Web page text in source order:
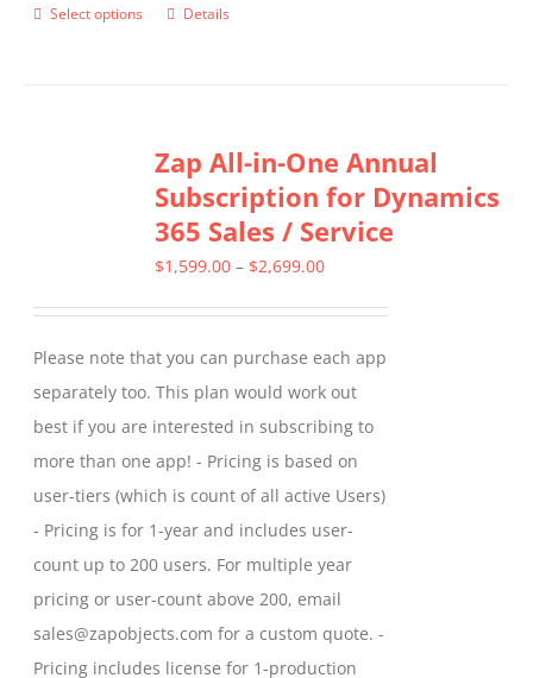
Select options
This
variants.
The
options
may
on
the
product
page
Details
Zap All-in-One Annual
Subscription for Dynamics
365 Sales / Service
$1,599.00 – $2,699.00Price
through
$2,699.00
Please note that you can purchase each app
separately too. This plan would work out
best if you are interested in subscribing to
more than one app! - Pricing is based on
user-tiers (which is count of all active Users)
- Pricing is for 1-year and includes user-
count up to 200 users. For multiple year
pricing or user-count above 200, email
sales@zapobjects.com for a custom quote. -
Pricing includes license for 1-production